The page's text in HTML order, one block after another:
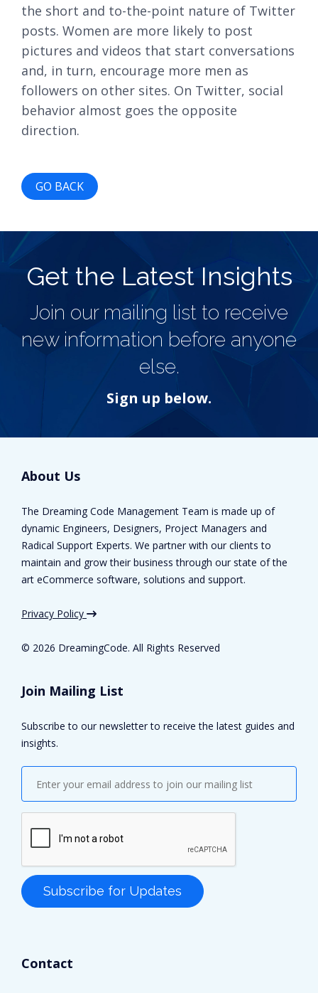
the short and to-the-point nature of Twitter
posts. Women are more likely to post
pictures and videos that start conversations
and, in turn, encourage more men as
followers on other sites. On Twitter, social
behavior almost goes the opposite
direction.
GO BACK
Get the Latest Insights
Join our mailing list to receive
new information before anyone
else.
Sign up below.
About Us
The Dreaming Code Management Team is made up of
dynamic Engineers, Designers, Project Managers and
Radical Support Experts. We partner with our clients to
maintain and grow their business through our state of the
art eCommerce software, solutions and support.
Privacy Policy
© 2026 DreamingCode. All Rights Reserved
Join Mailing List
Subscribe to our newsletter to receive the latest guides and
insights.
Contact